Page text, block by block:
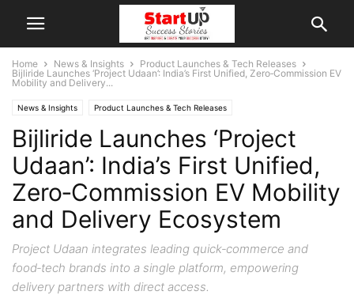
Home News & Insights
Product Launches & Tech Releases
Bijliride Launches ‘Project Udaan’: India’s First Unified, Zero‑Commission EV
Mobility and Delivery...
News & Insights Product Launches & Tech Releases
Bijliride Launches ‘Project
Udaan’: India’s First Unified,
Zero‑Commission EV Mobility
and Delivery Ecosystem
Project Udaan integrates leading quick‑commerce and
food‑tech brands into a single platform, empowering
delivery partners with direct access.